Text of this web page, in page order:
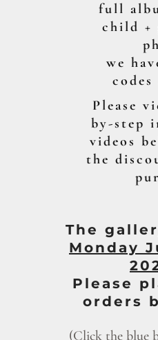
full
child +
we
Please
by-step
videos
the
The
Monday
Please
orders
(Click the blue